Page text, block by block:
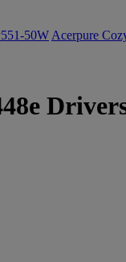
50W Acerpure